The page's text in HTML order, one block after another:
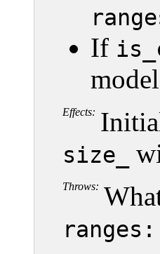
If
Effects:
size_
Throws: